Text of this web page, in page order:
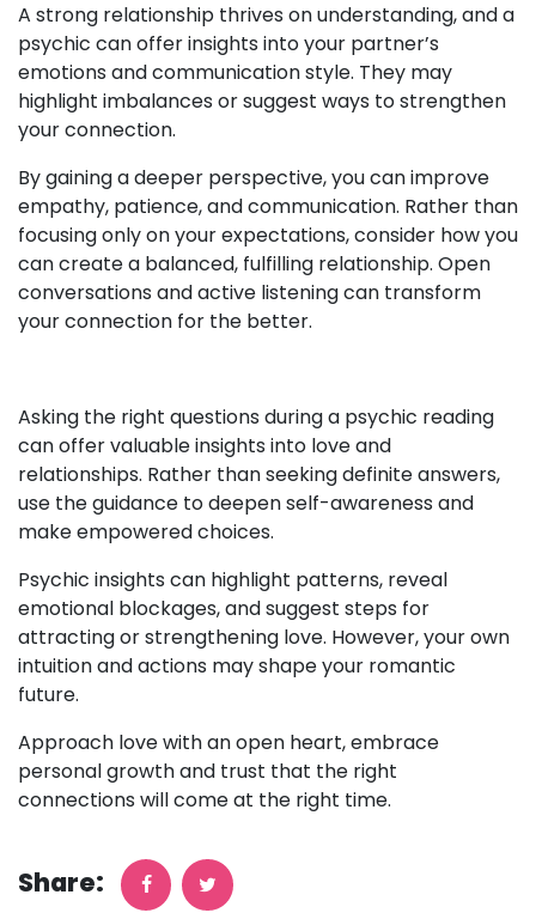
A strong relationship thrives on understanding, and a
psychic can offer insights into your partner’s
emotions and communication style. They may
highlight imbalances or suggest ways to strengthen
your connection.
By gaining a deeper perspective, you can improve
empathy, patience, and communication. Rather than
focusing only on your expectations, consider how you
can create a balanced, fulfilling relationship. Open
conversations and active listening can transform
your connection for the better.
Asking the right questions during a psychic reading
can offer valuable insights into love and
relationships. Rather than seeking definite answers,
use the guidance to deepen self-awareness and
make empowered choices.
Psychic insights can highlight patterns, reveal
emotional blockages, and suggest steps for
attracting or strengthening love. However, your own
intuition and actions may shape your romantic
future.
Approach love with an open heart, embrace
personal growth and trust that the right
connections will come at the right time.
Share: